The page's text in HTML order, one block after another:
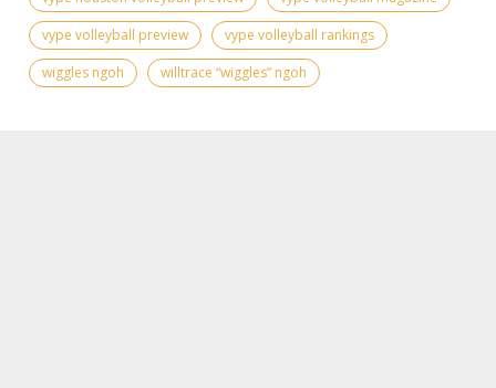
vype volleyball preview
vype volleyball rankings
wiggles ngoh
willtrace “wiggles” ngoh